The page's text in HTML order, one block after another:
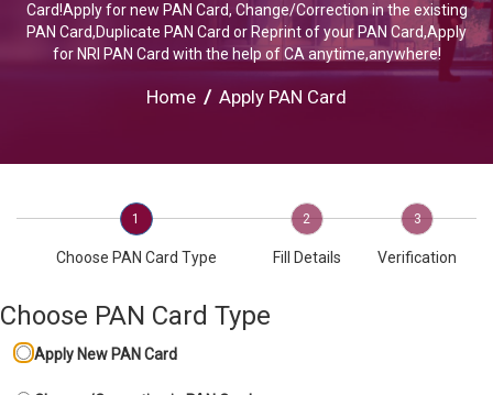
Card!Apply for new PAN Card, Change/Correction in the existing
PAN Card,Duplicate PAN Card or Reprint of your PAN Card,Apply
for NRI PAN Card with the help of CA anytime,anywhere!
Home / Apply PAN Card
1
Choose PAN Card Type
2
Fill Details
3
Verification
Choose PAN Card Type
Apply New PAN Card